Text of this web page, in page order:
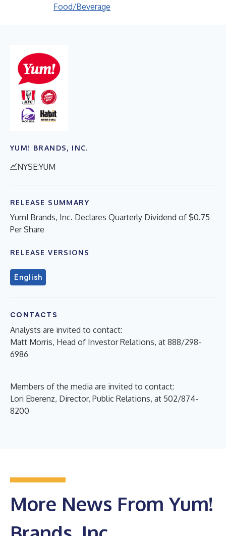
Food/Beverage
YUM! BRANDS, INC.
NYSE:YUM
RELEASE SUMMARY
Yum! Brands, Inc. Declares Quarterly Dividend of $0.75
Per Share
RELEASE VERSIONS
English
CONTACTS
Analysts are invited to contact:
Matt Morris, Head of Investor Relations, at 888/298-
6986
Members of the media are invited to contact:
Lori Eberenz, Director, Public Relations, at 502/874-
8200
More News From Yum!